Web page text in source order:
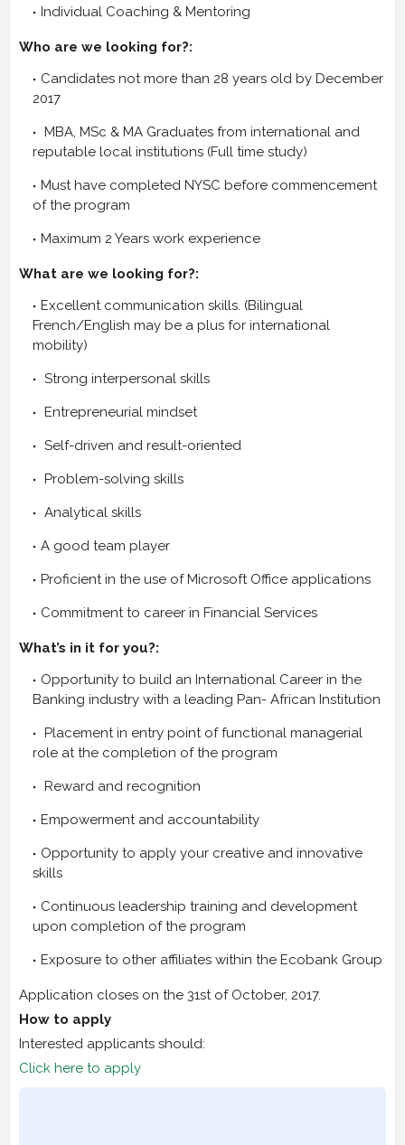
Individual Coaching & Mentoring
Who are we looking for?:
Candidates not more than 28 years old by December
2017
MBA, MSc & MA Graduates from international and
reputable local institutions (Full time study)
Must have completed NYSC before commencement
of the program
Maximum 2 Years work experience
What are we looking for?:
Excellent communication skills. (Bilingual
French/English may be a plus for international
mobility)
Strong interpersonal skills
Entrepreneurial mindset
Self-driven and result-oriented
Problem-solving skills
Analytical skills
A good team player
Proficient in the use of Microsoft Office applications
Commitment to career in Financial Services
What’s in it for you?:
Opportunity to build an International Career in the
Banking industry with a leading Pan- African Institution
Placement in entry point of functional managerial
role at the completion of the program
Reward and recognition
Empowerment and accountability
Opportunity to apply your creative and innovative
skills
Continuous leadership training and development
upon completion of the program
Exposure to other affiliates within the Ecobank Group
Application closes on the 31st of October, 2017.
How to apply
Interested applicants should:
Click here to apply